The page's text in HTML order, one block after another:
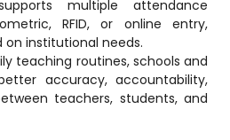
Management Software
Profile
multiple attendance
RFID, or online entry,
institutional needs.
teaching routines, schools and
accuracy, accountability,
teachers, students, and